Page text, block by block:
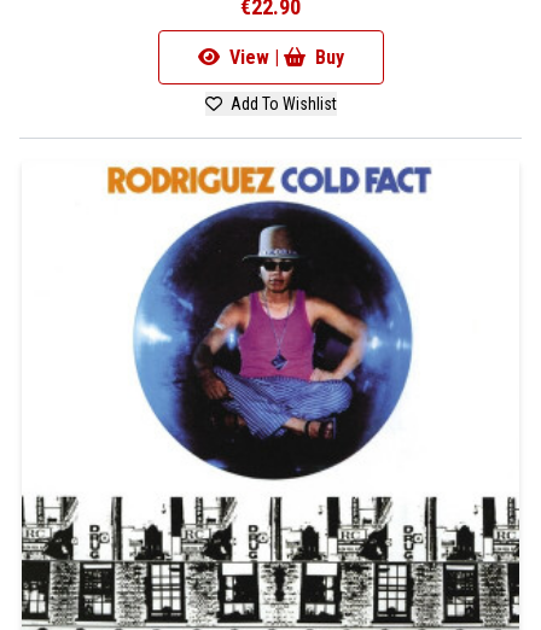
€22.90
View | Buy
Add To Wishlist